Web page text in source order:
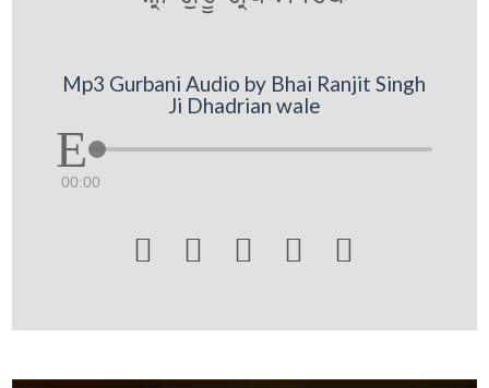
Mp3 Gurbani Audio by Bhai Ranjit Singh
Ji Dhadrian wale
00:00
    